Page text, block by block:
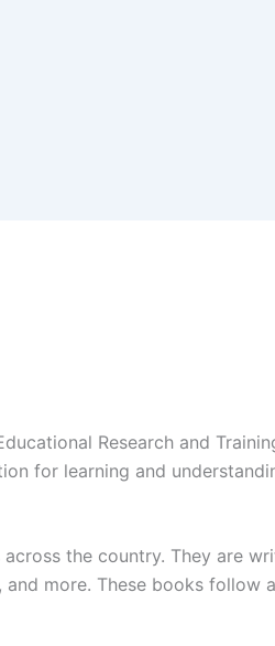
Research and
for learning and
the country. They are
more. These books